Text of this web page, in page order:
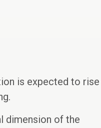
is expected to rise
dimension of the